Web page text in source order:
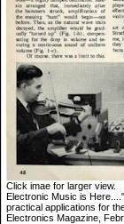
Click imae for larger view.
Electronic Music is
practical applications for
Electronics Magazine,